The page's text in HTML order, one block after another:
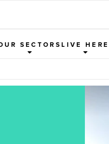
SECTORSLIVE HERE